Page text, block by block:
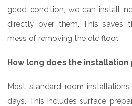
good condition, we can install
directly over them. This saves
mess of removing the old floor.
How long does the installation
Most standard room
days. This includes surface